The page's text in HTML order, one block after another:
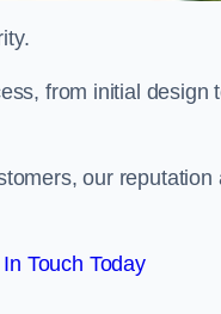
from initial
our
Touch Today